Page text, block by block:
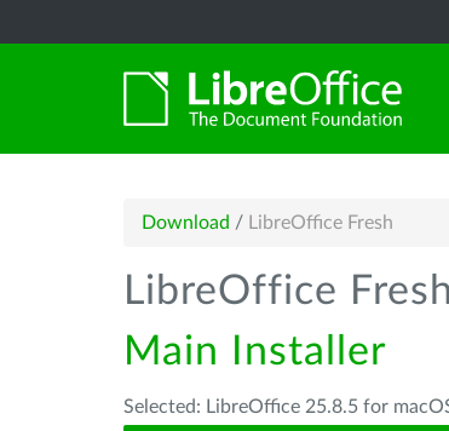
Download / LibreOffice Fresh
LibreOffice Fresh
Main Installer
Selected: LibreOffice 25.8.5 for